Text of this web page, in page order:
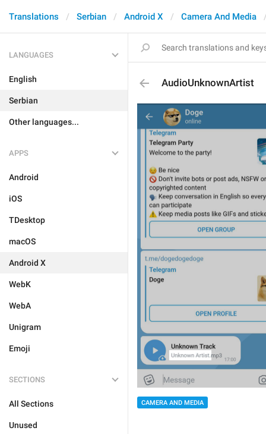
Translations Serbian Android X Camera And Media
LANGUAGES
English
Serbian
Other languages...
APPS
Android
iOS
TDesktop
macOS
Android X
WebK
WebA
Unigram
Emoji
SECTIONS
All Sections
Unused
AudioUnknownArtist
CAMERA AND MEDIA